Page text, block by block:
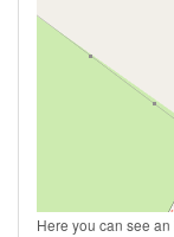
Here you can see